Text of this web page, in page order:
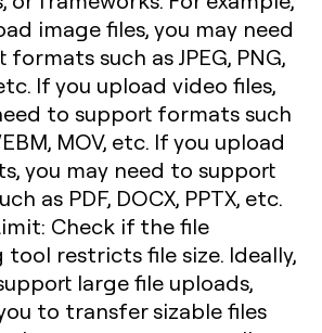
image files, you may need
such as JPEG, PNG,
If you upload video files,
to support formats such
MOV, etc. If you upload
you may need to support
as PDF, DOCX, PPTX, etc.
Check if the file
restricts file size. Ideally,
large file uploads,
to transfer sizable files